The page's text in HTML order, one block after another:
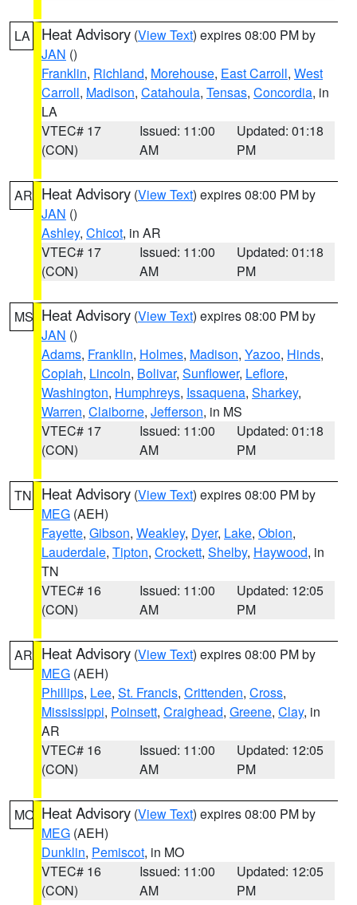
LA Heat Advisory (View Text) expires 08:00 PM by
JAN ()
Franklin, Richland, Morehouse, East Carroll, West
Carroll, Madison, Catahoula, Tensas, Concordia, in
LA
VTEC# 17
(CON)
Issued: 11:00
AM
Updated: 01:18
PM
AR Heat Advisory (View Text) expires 08:00 PM by
JAN ()
Ashley, Chicot, in AR
VTEC# 17
(CON)
Issued: 11:00
AM
Updated: 01:18
PM
MS Heat Advisory (View Text) expires 08:00 PM by
JAN ()
Adams, Franklin, Holmes, Madison, Yazoo, Hinds,
Copiah, Lincoln, Bolivar, Sunflower, Leflore,
Washington, Humphreys, Issaquena, Sharkey,
Warren, Claiborne, Jefferson, in MS
VTEC# 17
(CON)
Issued: 11:00
AM
Updated: 01:18
PM
TN Heat Advisory (View Text) expires 08:00 PM by
MEG (AEH)
Fayette, Gibson, Weakley, Dyer, Lake, Obion,
Lauderdale, Tipton, Crockett, Shelby, Haywood, in
TN
VTEC# 16
(CON)
Issued: 11:00
AM
Updated: 12:05
PM
AR Heat Advisory (View Text) expires 08:00 PM by
MEG (AEH)
Phillips, Lee, St. Francis, Crittenden, Cross,
Mississippi, Poinsett, Craighead, Greene, Clay, in
AR
VTEC# 16
(CON)
Issued: 11:00
AM
Updated: 12:05
PM
MO Heat Advisory (View Text) expires 08:00 PM by
MEG (AEH)
Dunklin, Pemiscot, in MO
VTEC# 16
(CON)
Issued: 11:00
AM
Updated: 12:05
PM